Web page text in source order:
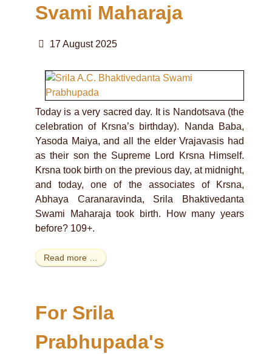
Svami Maharaja
17 August 2025
Today is a very sacred day. It is Nandotsava (the
celebration of Krsna’s birthday). Nanda Baba,
Yasoda Maiya, and all the elder Vrajavasis had
as their son the Supreme Lord Krsna Himself.
Krsna took birth on the previous day, at midnight,
and today, one of the associates of Krsna,
Abhaya Caranaravinda, Srila Bhaktivedanta
Swami Maharaja took birth. How many years
before? 109+.
Read more …
For Srila
Prabhupada's